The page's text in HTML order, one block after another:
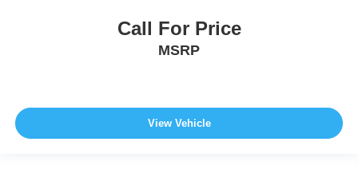
Call For Price
MSRP
View Vehicle